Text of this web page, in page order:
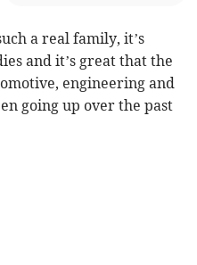
a real family, it’s
and it’s great that the
engineering and
going up over the past